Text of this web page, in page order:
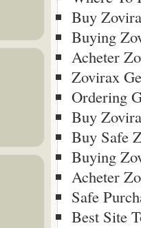
Buy
Buying
Acheter
Zovirax
Ordering
Buy
Buy Safe
Buying
Acheter
Safe
Best Site